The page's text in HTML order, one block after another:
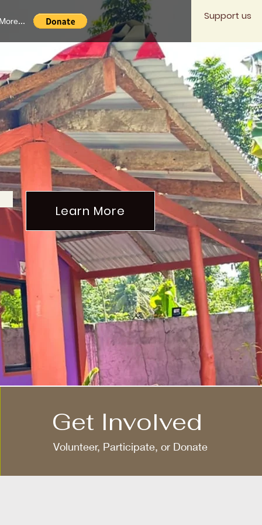
More... Support us
Learn More
Get Involved
Volunteer, Participate, or Donate